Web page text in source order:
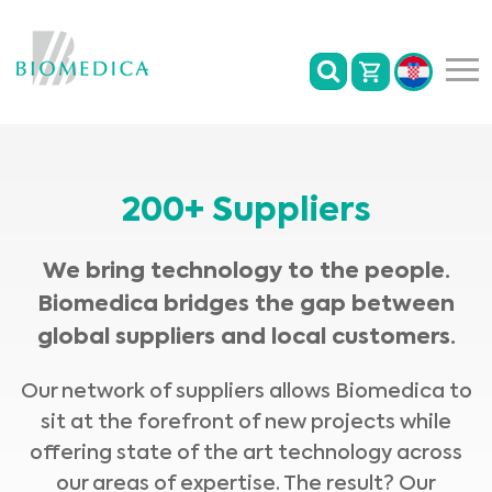
200+ Suppliers
We bring technology to the people.
Biomedica bridges the gap between
global suppliers and local customers.
Our network of suppliers allows Biomedica to
sit at the forefront of new projects while
offering state of the art technology across
our areas of expertise. The result? Our